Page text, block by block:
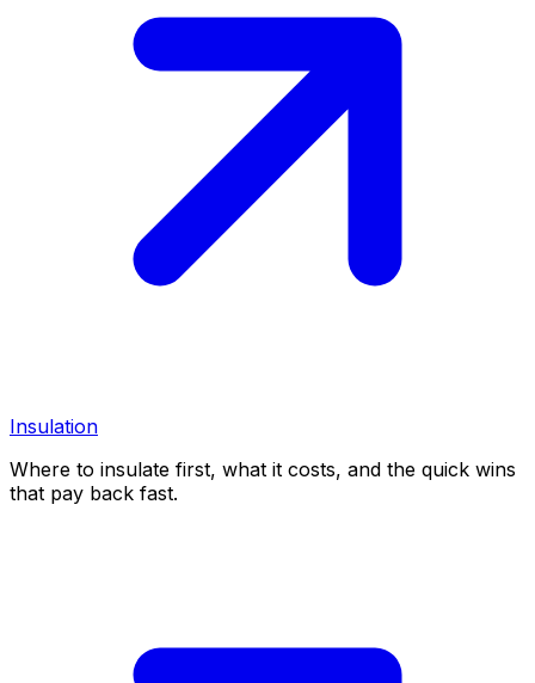
Insulation
Where to insulate first, what it costs, and the quick wins
that pay back fast.